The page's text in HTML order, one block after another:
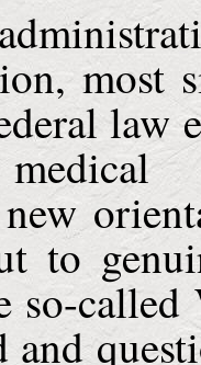
most
law
to
so-
and